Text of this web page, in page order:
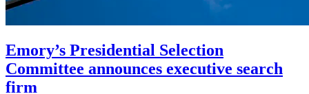
Emory’s Presidential Selection
Committee announces executive search
firm